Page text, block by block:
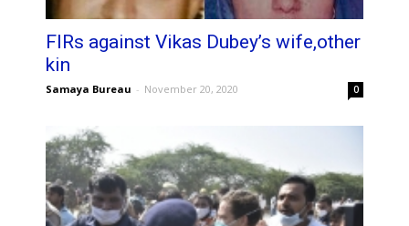
FIRs against Vikas Dubey’s wife,other
kin
Samaya Bureau - November 20, 2020 0